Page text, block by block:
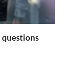
questions